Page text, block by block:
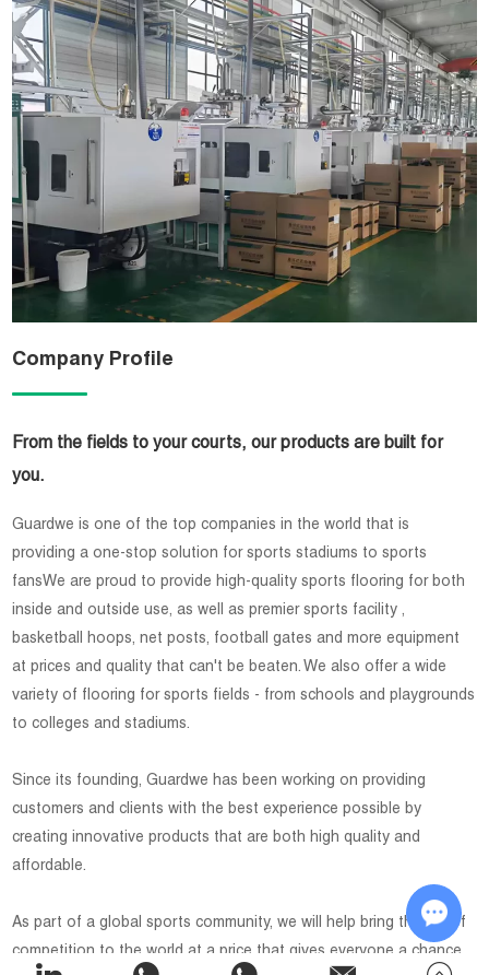
Company Profile
From the fields to your courts, our products are built for
you.
Guardwe is one of the top companies in the world that is
providing a one-stop solution for sports stadiums to sports
fansWe are proud to provide high-quality sports flooring for both
inside and outside use, as well as premier sports facility ,
basketball hoops, net posts, football gates and more equipment
at prices and quality that can't be beaten. We also offer a wide
variety of flooring for sports fields - from schools and playgrounds
to colleges and stadiums.
Since its founding, Guardwe has been working on providing
customers and clients with the best experience possible by
creating innovative products that are both high quality and
affordable.
As part of a global sports community, we will help bring the joy of
competition to the world at a price that gives everyone a chance
Chat